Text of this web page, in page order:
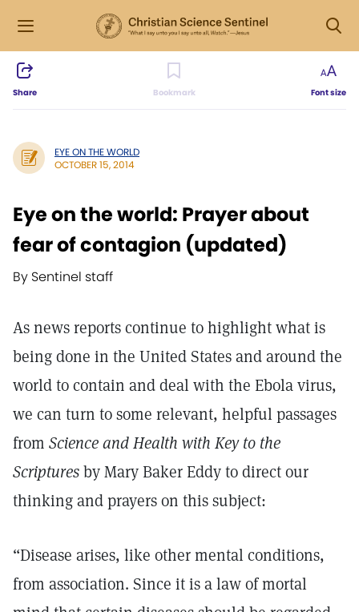
Share Bookmark Font size
EYE ON THE WORLD
OCTOBER 15, 2014
Eye on the world: Prayer about
fear of contagion (updated)
By Sentinel staff
As news reports continue to highlight what is
being done in the United States and around the
world to contain and deal with the Ebola virus,
we can turn to some relevant, helpful passages
from Science and Health with Key to the
Scripturesby Mary Baker Eddy to direct our
thinking and prayers on this subject:
“Disease arises, like other mental conditions,
from association. Since it is a law of mortal